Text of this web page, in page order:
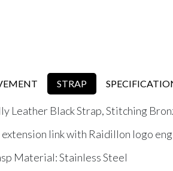
STRAP
Leather Black Strap, Stitching
link with Raidillon logo
Material: Stainless Steel